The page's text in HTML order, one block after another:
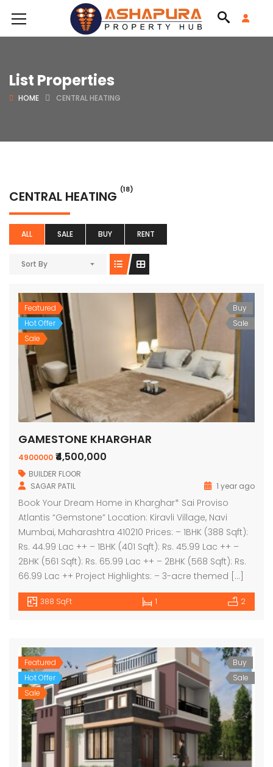
List Properties
HOME CENTRAL HEATING
CENTRAL HEATING (18)
ALL SALE BUY RENT
Sort By
Featured
Hot Offer
Sale
Buy
Sale
GAMESTONE KHARGHAR
4900000 ₹4,500,000
BUILDER FLOOR
SAGAR PATIL
1 year ago
Book Your Dream Home in Kharghar* Sai Proviso
Atlantis “Gemstone” Location: Kiravli Village, Navi
Mumbai, Maharashtra 410210 Prices: – 1BHK (388 Sqft):
Rs. 44.99 Lac ++ – 1BHK (401 Sqft): Rs. 45.99 Lac ++ –
2BHK (561 Sqft): Rs. 65.99 Lac ++ – 2BHK (568 Sqft): Rs.
66.99 Lac ++ Project Highlights: – 3-acre themed […]
388 SqFt 1 2
Featured
Hot Offer
Sale
Buy
Sale